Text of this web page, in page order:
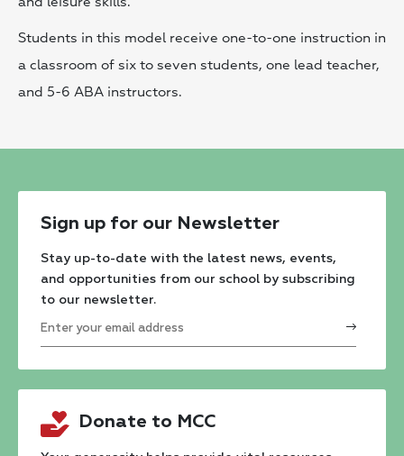
Students in this model receive one-to-one instruction in
a classroom of six to seven students, one lead teacher,
and 5-6 ABA instructors.
Sign up for our Newsletter
Stay up-to-date with the latest news, events,
and opportunities from our school by subscribing
to our newsletter.
Contact
Use.
Donate to MCC